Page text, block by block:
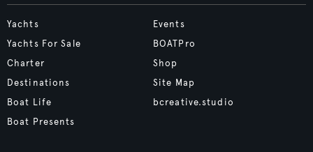
Yachts
Yachts For Sale
Charter
Destinations
Boat Life
Boat Presents
Events
BOATPro
Shop
Site Map
bcreative.studio